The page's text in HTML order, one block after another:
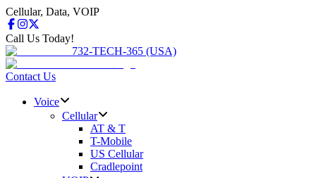
Cellular, Data, VOIP
Call Us Today!
732-TECH-365 (USA)
Contact Us
Voice
Cellular
AT & T
T-Mobile
US Cellular
Cradlepoint